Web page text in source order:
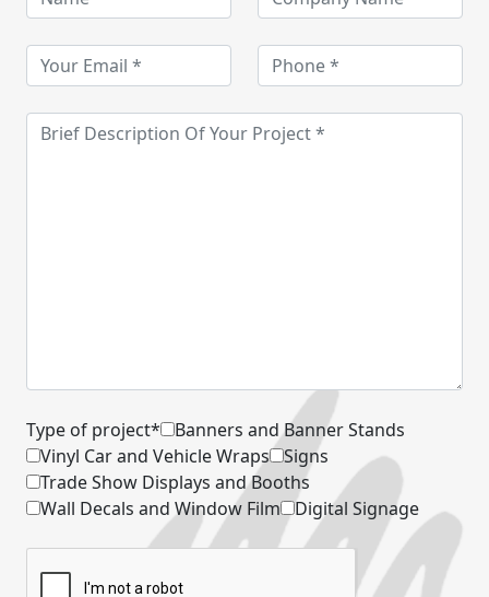
Type of project*
Banners and Banner Stands
Vinyl Car and Vehicle Wraps Signs
Trade Show Displays and Booths
Wall Decals and Window Film
Digital Signage